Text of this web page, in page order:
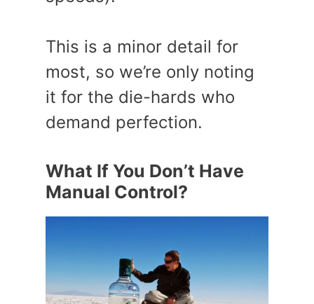
This is a minor detail for
most, so we’re only noting
it for the die-hards who
demand perfection.
What If You Don’t Have
Manual Control?